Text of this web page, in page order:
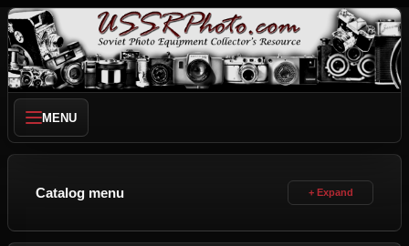
MENU
Catalog menu